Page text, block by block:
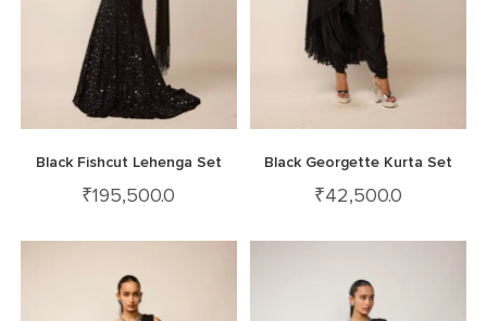
Black Fishcut Lehenga Set
₹195,500.0
Black Georgette Kurta Set
₹42,500.0